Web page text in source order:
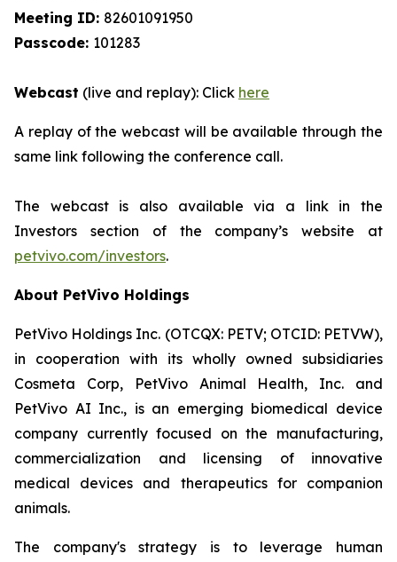
Meeting ID: 82601091950
Passcode: 101283
Webcast (live and replay): Click here
A replay of the webcast will be available through the
same link following the conference call.
The webcast is also available via a link in the
Investors section of the company’s website at
petvivo.com/investors.
About PetVivo Holdings
PetVivo Holdings Inc. (OTCQX: PETV; OTCID: PETVW),
in cooperation with its wholly owned subsidiaries
Cosmeta Corp, PetVivo Animal Health, Inc. and
PetVivo AI Inc., is an emerging biomedical device
company currently focused on the manufacturing,
commercialization and licensing of innovative
medical devices and therapeutics for companion
animals.
The company's strategy is to leverage human